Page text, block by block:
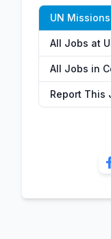
UN
All Jobs at
All Jobs in
Report This